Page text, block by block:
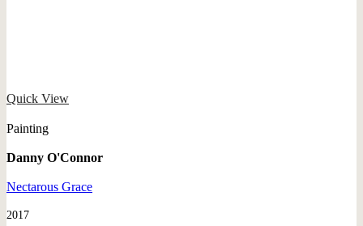
Quick View
Painting
Danny O'Connor
Nectarous Grace
2017